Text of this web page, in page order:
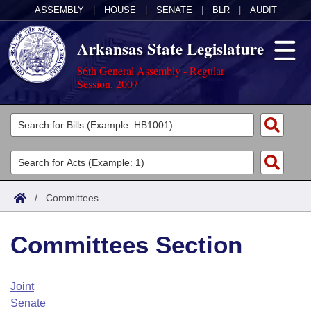
ASSEMBLY HOUSE SENATE BLR AUDIT
Arkansas State Legislature
86th General Assembly - Regular
Session, 2007
Legislators
List All
Search
Committees
Joint
House
Task Force
Acts
Search by Range
Advanced Search
Code Sections Amended
Bills
Search by Range
Advanced Search
Calendars
Arkansas Law
/ Committees
Committees Section
Joint
Senate